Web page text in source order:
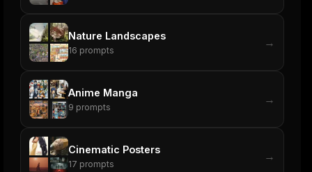
Nature Landscapes
16 prompts
→
Anime Manga
9 prompts
→
Cinematic Posters
17 prompts
→